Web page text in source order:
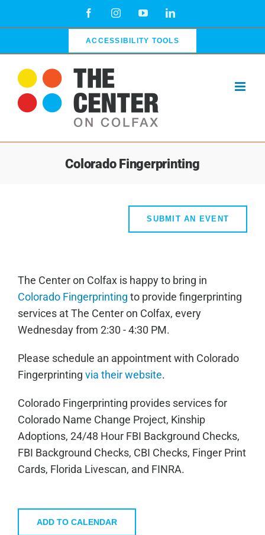
FacebookInstagramYouTubeLinkedIn
ACCESSIBILITY TOOLS
Colorado Fingerprinting
SUBMIT AN EVENT
The Center on Colfax is happy to bring in
Colorado Fingerprinting to provide fingerprinting
services at The Center on Colfax, every
Wednesday from 2:30 - 4:30 PM.
Please schedule an appointment with Colorado
Fingerprinting via their website.
Colorado Fingerprinting provides services for
Colorado Name Change Project, Kinship
Adoptions, 24/48 Hour FBI Background Checks,
FBI Background Checks, CBI Checks, Finger Print
Cards, Florida Livescan, and FINRA.
ADD TO CALENDAR